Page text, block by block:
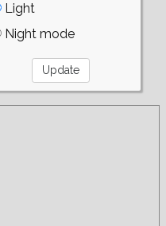
Light
Night mode